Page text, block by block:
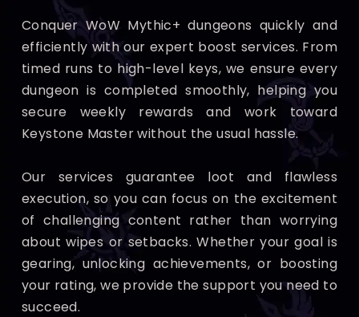
Conquer WoW Mythic+ dungeons quickly and
efficiently with our expert boost services. From
timed runs to high-level keys, we ensure every
dungeon is completed smoothly, helping you
secure weekly rewards and work toward
Keystone Master without the usual hassle.
Our services guarantee loot and flawless
execution, so you can focus on the excitement
of challenging content rather than worrying
about wipes or setbacks. Whether your goal is
gearing, unlocking achievements, or boosting
your rating, we provide the support you need to
succeed.